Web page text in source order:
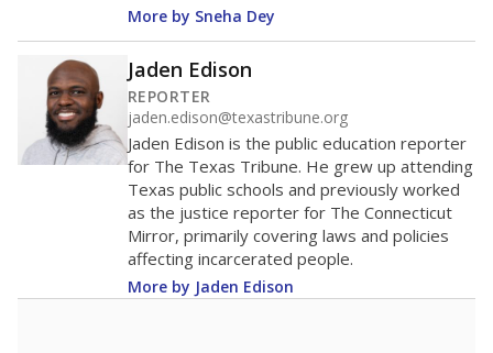
More by Sneha Dey
Jaden Edison
REPORTER
jaden.edison@texastribune.org
Jaden Edison is the public education reporter
for The Texas Tribune. He grew up attending
Texas public schools and previously worked
as the justice reporter for The Connecticut
Mirror, primarily covering laws and policies
affecting incarcerated people.
More by Jaden Edison